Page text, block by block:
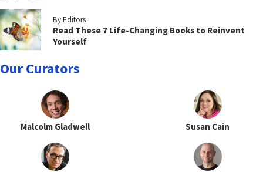
By Editors
Read These 7 Life-Changing Books to Reinvent
Yourself
Our Curators
Malcolm Gladwell Susan Cain